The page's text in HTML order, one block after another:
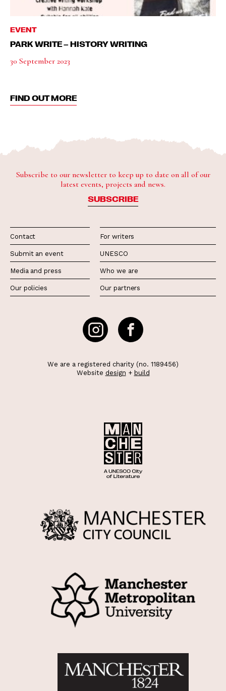
EVENT
PARK WRITE – HISTORY WRITING
30 September 2023
FIND OUT MORE
Subscribe to our newsletter to keep up to date on all of our
latest events, projects and news.
SUBSCRIBE
Contact
Submit an event
Media and press
Our policies
For writers
UNESCO
Who we are
Our partners
We are a registered charity (no. 1189456)
Website design + build